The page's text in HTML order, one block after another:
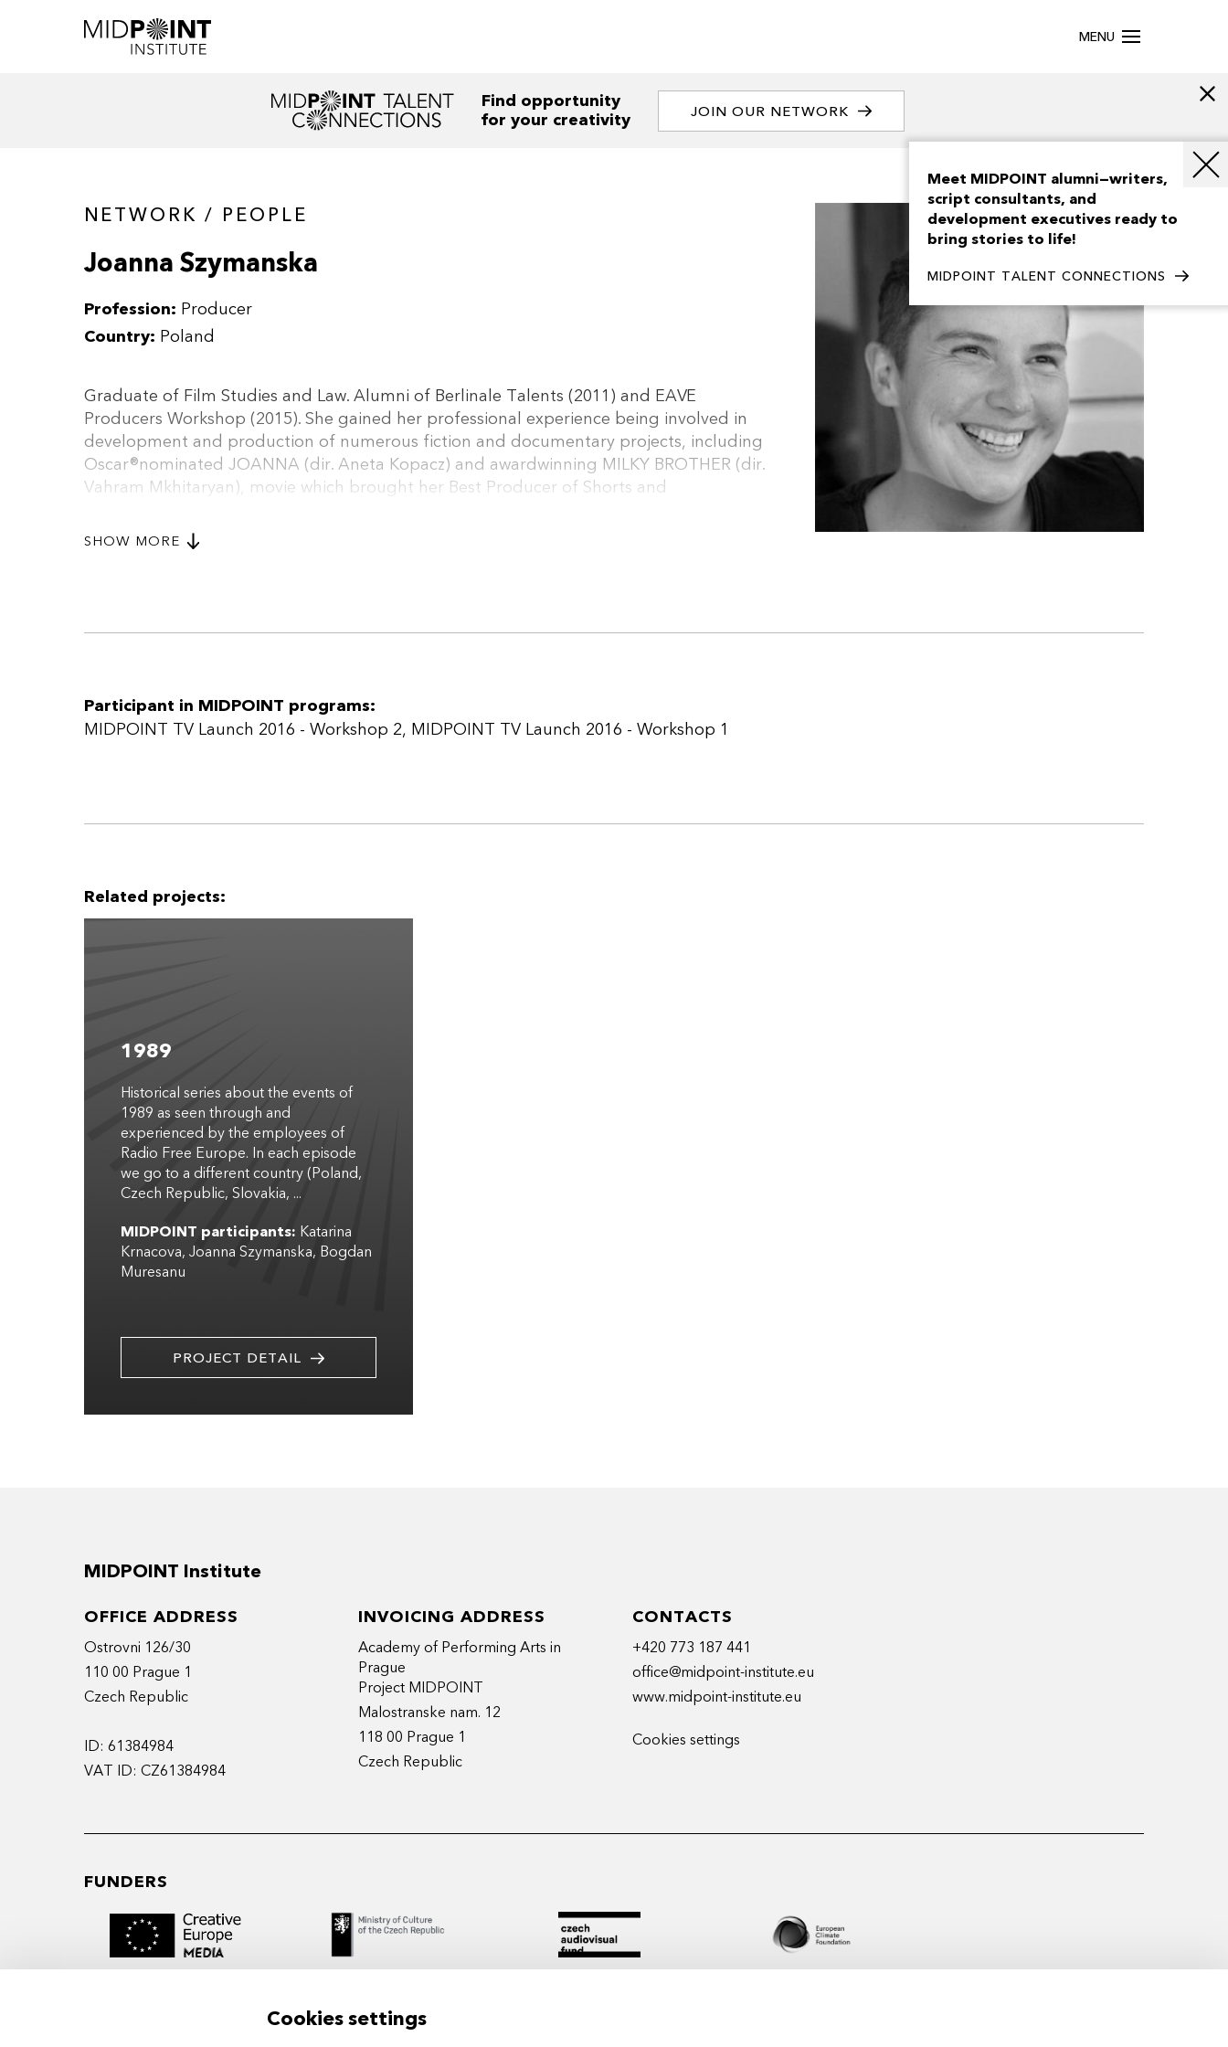
Cookies settings
MENU
Find opportunity
for your creativity
JOIN OUR NETWORK
NETWORK / PEOPLE
Joanna Szymanska
Profession: Producer
Country: Poland
Graduate of Film Studies and Law. Alumni of Berlinale Talents (2011) and EAVE
Producers Workshop (2015). She gained her professional experience being involved in
development and production of numerous fiction and documentary projects, including
Oscar®nominated JOANNA (dir. Aneta Kopacz) and awardwinning MILKY BROTHER (dir.
Vahram Mkhitaryan), movie which brought her Best Producer of Shorts and
company, SHIPSBOY, internationally and manages the coproductions produced by the
firm. She is a voting member of EFA.
SHOW MORE
Participant in MIDPOINT programs:
MIDPOINT TV Launch 2016 - Workshop 2, MIDPOINT TV Launch 2016 - Workshop 1
Related projects:
1989
Historical series about the events of
1989 as seen through and
experienced by the employees of
Radio Free Europe. In each episode
we go to a different country (Poland,
Czech Republic, Slovakia, ...
MIDPOINT participants: Katarina
Krnacova Joanna Szymanska Bogdan
Muresanu
PROJECT DETAIL
Meet MIDPOINT alumni—writers,
script consultants, and
development executives ready to
bring stories to life!
MIDPOINT TALENT CONNECTIONS
MIDPOINT Institute
OFFICE ADDRESS
Ostrovni 126/30
110 00 Prague 1
Czech Republic
ID: 61384984
VAT ID: CZ61384984
INVOICING ADDRESS
Academy of Performing Arts in
Prague
Project MIDPOINT
Malostranske nam. 12
118 00 Prague 1
Czech Republic
CONTACTS
+420 773 187 441
office@midpoint-institute.eu
www.midpoint-institute.eu
Cookies settings
FUNDERS